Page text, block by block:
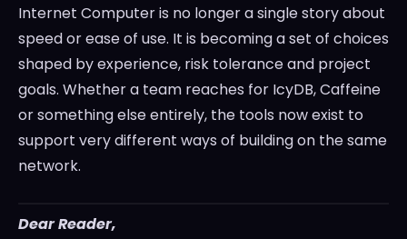
Internet Computer is no longer a single story about
speed or ease of use. It is becoming a set of choices
shaped by experience, risk tolerance and project
goals. Whether a team reaches for IcyDB, Caffeine
or something else entirely, the tools now exist to
support very different ways of building on the same
network.
Dear Reader,